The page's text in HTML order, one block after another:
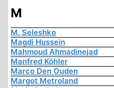
M
M. Seleshko
Magdi Hussein
Mahmoud Ahmadinejad
Manfred Köhler
Marco Den Ouden
Margot Metroland